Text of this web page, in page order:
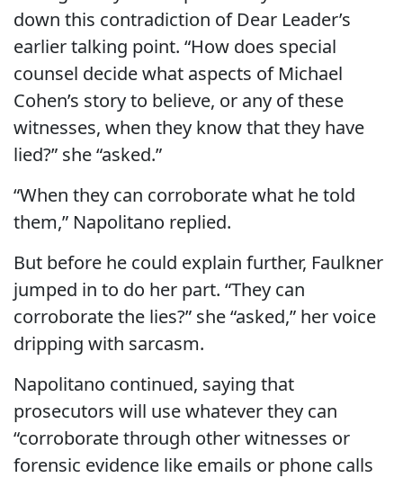
down this contradiction of Dear Leader’s
earlier talking point. “How does special
counsel decide what aspects of Michael
Cohen’s story to believe, or any of these
witnesses, when they know that they have
lied?” she “asked.”
“When they can corroborate what he told
them,” Napolitano replied.
But before he could explain further, Faulkner
jumped in to do her part. “They can
corroborate the lies?” she “asked,” her voice
dripping with sarcasm.
Napolitano continued, saying that
prosecutors will use whatever they can
“corroborate through other witnesses or
forensic evidence like emails or phone calls